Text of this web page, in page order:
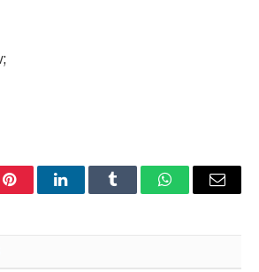
PinterestLinkedInTumblr WhatsAppEmail